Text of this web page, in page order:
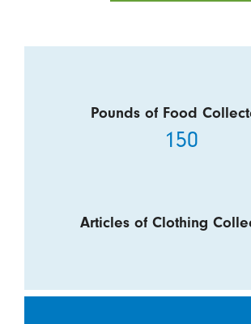
Pounds of Food
150
Articles of Clothing